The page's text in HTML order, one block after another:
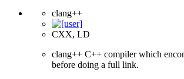
clang++
CXX, LD
clang++ C++ compiler which
before doing a full link.